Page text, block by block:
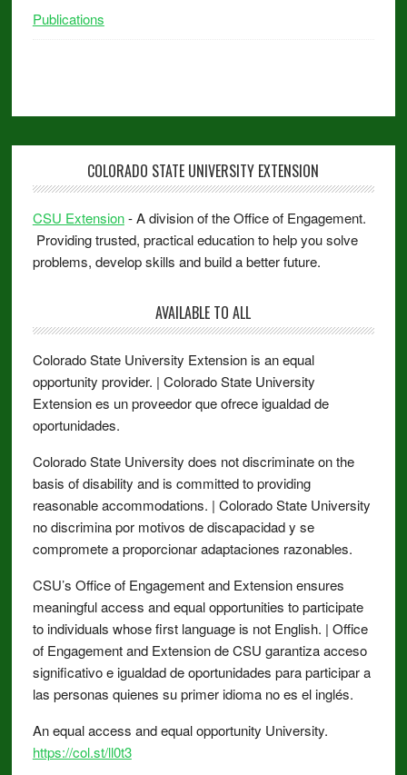
Publications
COLORADO STATE UNIVERSITY EXTENSION
CSU Extension- A division of the Office of Engagement.
Providing trusted, practical education to help you solve
problems, develop skills and build a better future.
AVAILABLE TO ALL
Colorado State University Extension is an equal
opportunity provider. | Colorado State University
Extension es un proveedor que ofrece igualdad de
oportunidades.
Colorado State University does not discriminate on the
basis of disability and is committed to providing
reasonable accommodations. | Colorado State University
no discrimina por motivos de discapacidad y se
compromete a proporcionar adaptaciones razonables.
CSU’s Office of Engagement and Extension ensures
meaningful access and equal opportunities to participate
to individuals whose first language is not English. | Office
of Engagement and Extension de CSU garantiza acceso
significativo e igualdad de oportunidades para participar a
las personas quienes su primer idioma no es el inglés.
An equal access and equal opportunity University.
https://col.st/ll0t3